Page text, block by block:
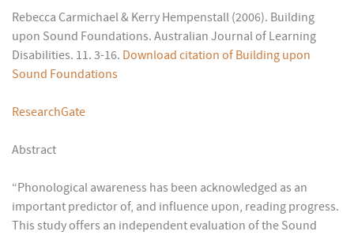
Rebecca Carmichael & Kerry Hempenstall (2006). Building
upon Sound Foundations. Australian Journal of Learning
Disabilities. 11. 3-16. Download citation of Building upon
Sound Foundations
ResearchGate
Abstract
“Phonological awareness has been acknowledged as an
important predictor of, and influence upon, reading progress.
This study offers an independent evaluation of the Sound